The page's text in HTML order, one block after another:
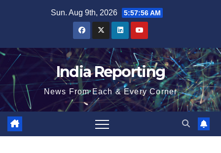
Sun. Aug 9th, 2026 5:57:56 AM
India Reporting
News From Each & Every Corner